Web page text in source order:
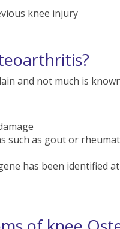
knee injury
and not much is
such as gout or
has been identified